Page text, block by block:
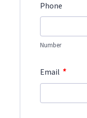
Phone
Number
Email *